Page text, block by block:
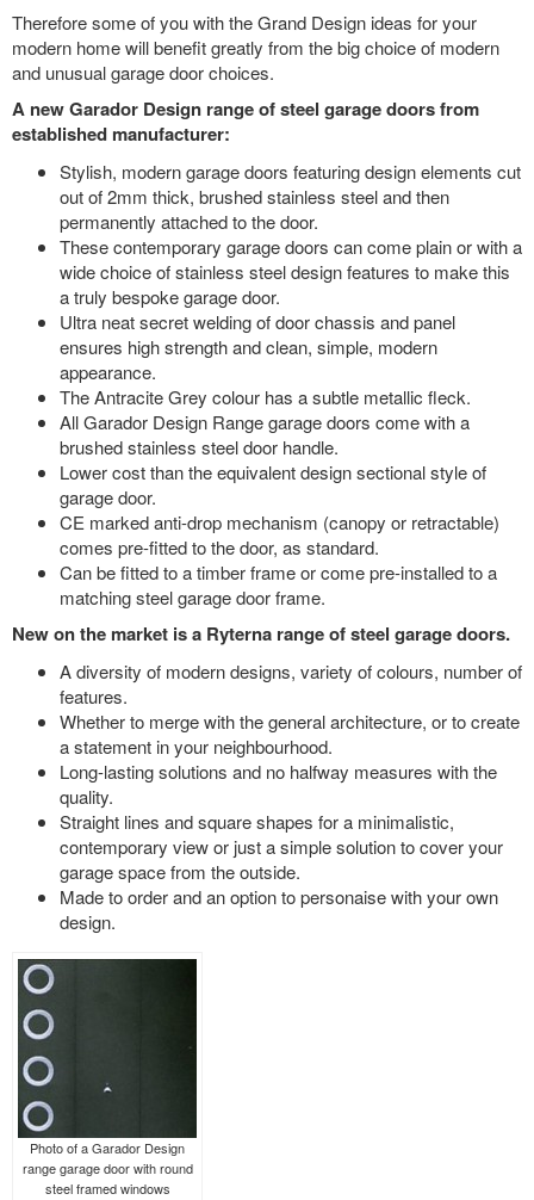
Therefore some of you with the Grand Design ideas for your
modern home will benefit greatly from the big choice of modern
and unusual garage door choices.
A new Garador Design range of steel garage doors from
established manufacturer:
Stylish, modern garage doors featuring design elements cut
out of 2mm thick, brushed stainless steel and then
permanently attached to the door.
These contemporary garage doors can come plain or with a
wide choice of stainless steel design features to make this
a truly bespoke garage door.
Ultra neat secret welding of door chassis and panel
ensures high strength and clean, simple, modern
appearance.
The Antracite Grey colour has a subtle metallic fleck.
All Garador Design Range garage doors come with a
brushed stainless steel door handle.
Lower cost than the equivalent design sectional style of
garage door.
CE marked anti-drop mechanism (canopy or retractable)
comes pre-fitted to the door, as standard.
Can be fitted to a timber frame or come pre-installed to a
matching steel garage door frame.
New on the market is a Ryterna range of steel garage doors.
A diversity of modern designs, variety of colours, number of
features.
Whether to merge with the general architecture, or to create
a statement in your neighbourhood.
Long-lasting solutions and no halfway measures with the
quality.
Straight lines and square shapes for a minimalistic,
contemporary view or just a simple solution to cover your
garage space from the outside.
Made to order and an option to personaise with your own
design.
Photo of a Garador Design
range garage door with round
steel framed windows